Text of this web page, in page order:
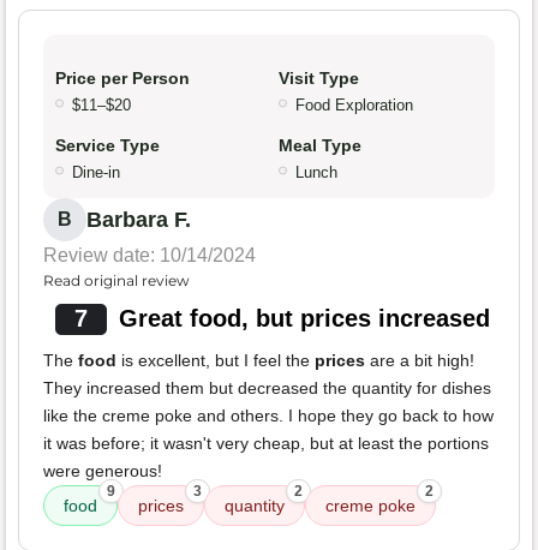
Price per Person
$11–$20
Visit Type
Food Exploration
Service Type
Dine-in
Meal Type
Lunch
B Barbara F.
Review date: 10/14/2024
Read original review
7 Great food, but prices increased
The food is excellent, but I feel the prices are a bit high!
They increased them but decreased the quantity for dishes
like the creme poke and others. I hope they go back to how
it was before; it wasn't very cheap, but at least the portions
were generous!
food
9
prices
3
quantity
2
creme poke
2